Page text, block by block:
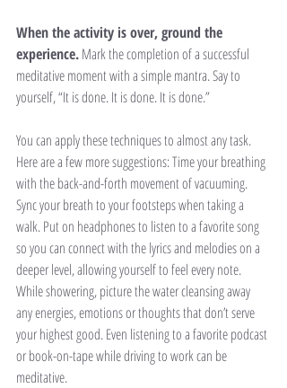
When the activity is over, ground the
experience. Mark the completion of a successful
meditative moment with a simple mantra. Say to
yourself, “It is done. It is done. It is done.”
You can apply these techniques to almost any task.
Here are a few more suggestions: Time your breathing
with the back-and-forth movement of vacuuming.
Sync your breath to your footsteps when taking a
walk. Put on headphones to listen to a favorite song
so you can connect with the lyrics and melodies on a
deeper level, allowing yourself to feel every note.
While showering, picture the water cleansing away
any energies, emotions or thoughts that don’t serve
your highest good. Even listening to a favorite podcast
or book-on-tape while driving to work can be
meditative.